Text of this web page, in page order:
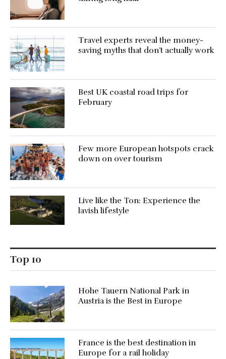
Travel experts reveal the money-
saving myths that don’t actually work
Best UK coastal road trips for
February
Few more European hotspots crack
down on over tourism
Live like the Ton: Experience the
lavish lifestyle
Top 10
Hohe Tauern National Park in
Austria is the Best in Europe
France is the best destination in
Europe for a rail holiday